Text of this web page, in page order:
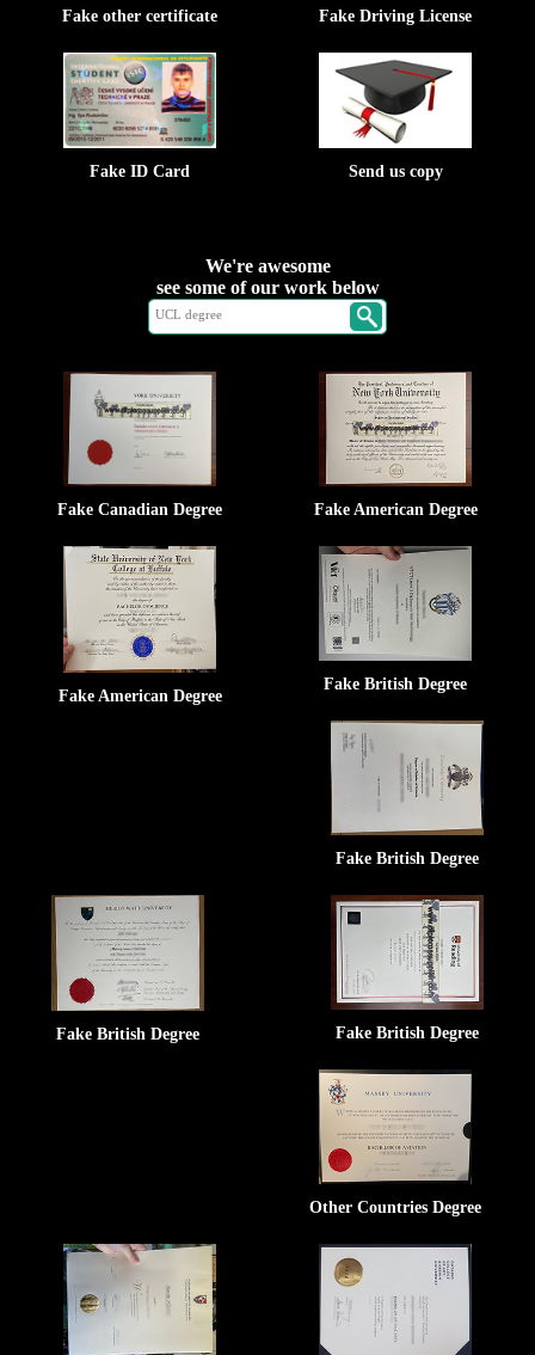
Fake other certificate Fake Driving License
Fake ID Card Send us copy
We're awesome
see some of our work below
Fake Canadian Degree Fake American Degree
Fake American Degree
Fake British Degree
Fake British Degree
Fake British Degree Fake British Degree
Other Countries Degree